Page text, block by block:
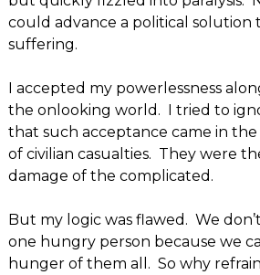
could advance a political solution
suffering.
I accepted my powerlessness
the onlooking world. I tried to
that such acceptance came in
of civilian casualties. They were
damage of the complicated.
But my logic was flawed. We
one hungry person because we
hunger of them all. So why